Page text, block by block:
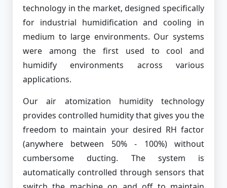
technology in the market, designed specifically
for industrial humidification and cooling in
medium to large environments. Our systems
were among the first used to cool and
humidify environments across various
applications.
Our air atomization humidity technology
provides controlled humidity that gives you the
freedom to maintain your desired RH factor
(anywhere between 50% - 100%) without
cumbersome ducting. The system is
automatically controlled through sensors that